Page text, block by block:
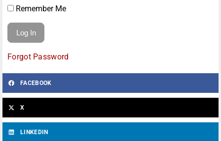
Remember Me
Forgot Password
FACEBOOK
X
LINKEDIN